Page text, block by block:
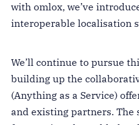
with omlox, we’ve
interoperable localisation
We’ll continue to pursue
building up the
(Anything as a Service)
and existing partners.